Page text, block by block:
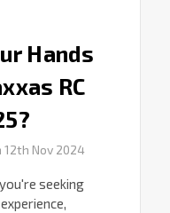
Hands
RC
12th Nov 2024
seeking